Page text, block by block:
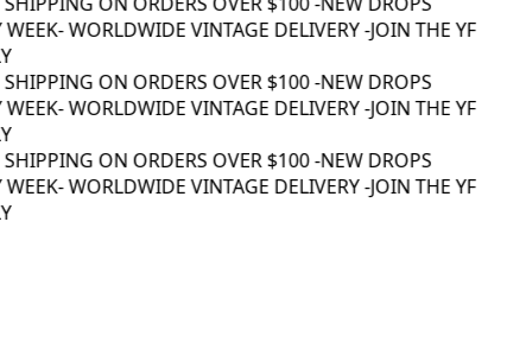
- WORLDWIDE VINTAGE DELIVERY -JOIN THE YF
ON ORDERS OVER $100 -NEW DROPS
- WORLDWIDE VINTAGE DELIVERY -JOIN THE YF
ON ORDERS OVER $100 -NEW DROPS
- WORLDWIDE VINTAGE DELIVERY -JOIN THE YF